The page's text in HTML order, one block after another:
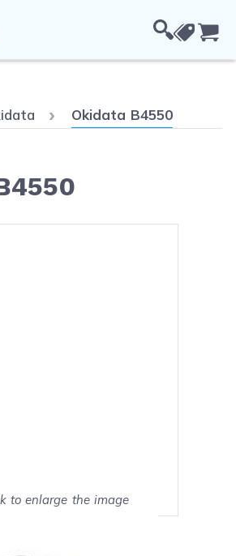
Current:
Okidata B4550
to enlarge the image